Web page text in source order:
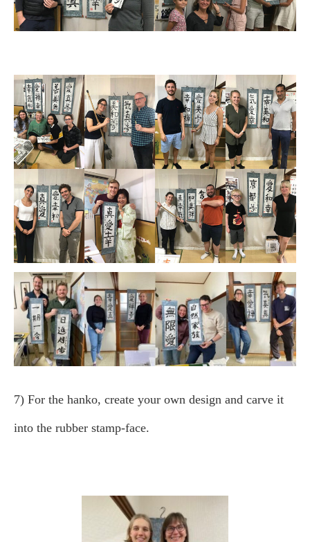
7) For the hanko, create your own design and carve it
into the rubber stamp-face.